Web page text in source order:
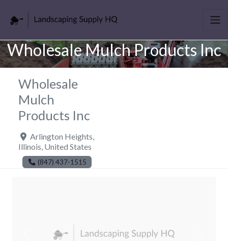
Wholesale Mulch Products Inc
Wholesale
Mulch
Products Inc
Arlington Heights
Illinois United States
(847) 437-1515
Previous